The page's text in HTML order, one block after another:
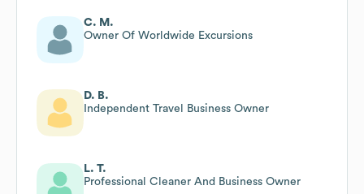
C. M.
Owner Of Worldwide Excursions
D. B.
Independent Travel Business Owner
L. T.
Professional Cleaner And Business Owner